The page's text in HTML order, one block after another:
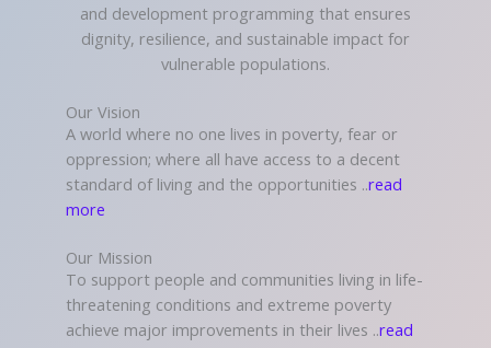
and development programming that ensures
dignity, resilience, and sustainable impact for
vulnerable populations.
Our Vision
A world where no one lives in poverty, fear or
oppression; where all have access to a decent
standard of living and the opportunities ..read
more
Our Mission
To support people and communities living in life-
threatening conditions and extreme poverty
achieve major improvements in their lives ..read